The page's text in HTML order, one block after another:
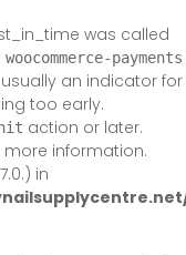
was called
woocommerce-payments
an indicator for
too early.
action or later.
more information.
in